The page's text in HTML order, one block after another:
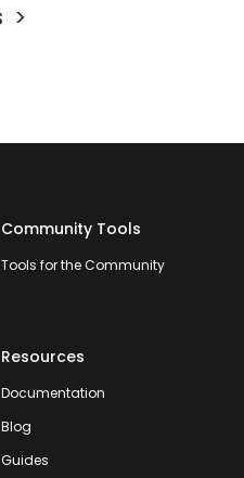
Community Tools
Tools for the Community
Resources
Documentation
Blog
Guides